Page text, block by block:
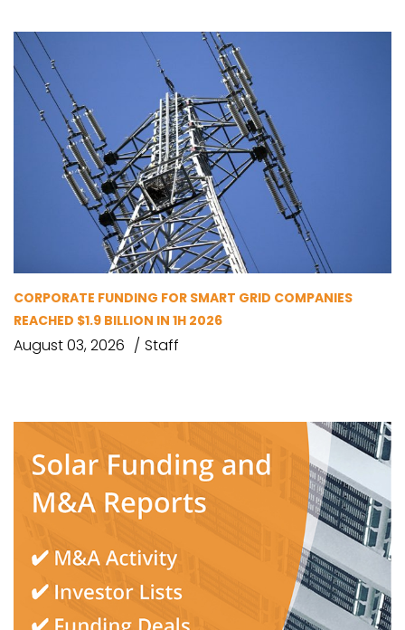
CORPORATE FUNDING FOR SMART GRID COMPANIES
REACHED $1.9 BILLION IN 1H 2026
August 03, 2026 Staff